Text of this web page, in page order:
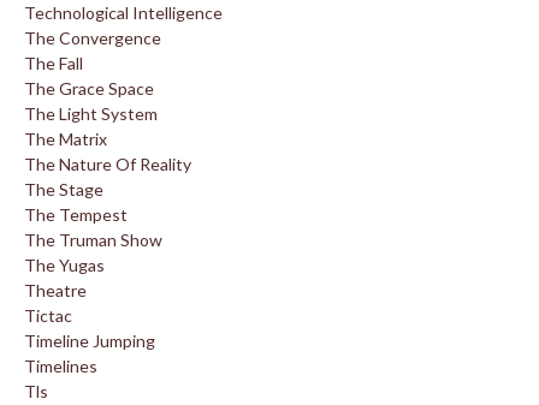
Technological Intelligence
The Convergence
The Fall
The Grace Space
The Light System
The Matrix
The Nature Of Reality
The Stage
The Tempest
The Truman Show
The Yugas
Theatre
Tictac
Timeline Jumping
Timelines
Tls